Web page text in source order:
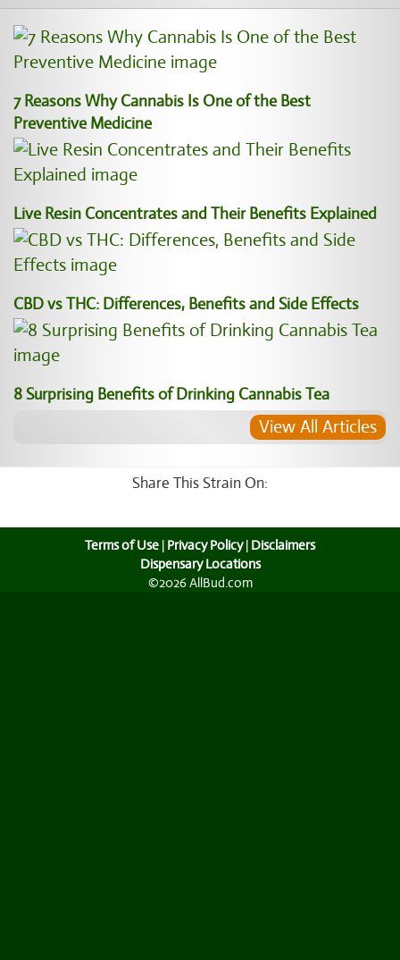
7 Reasons Why Cannabis Is One of the Best
Preventive Medicine
Live Resin Concentrates and Their Benefits Explained
CBD vs THC: Differences, Benefits and Side Effects
8 Surprising Benefits of Drinking Cannabis Tea
View All Articles
Share This Strain On:
Terms of Use | Privacy Policy| Disclaimers
Dispensary Locations
©2026 AllBud.com